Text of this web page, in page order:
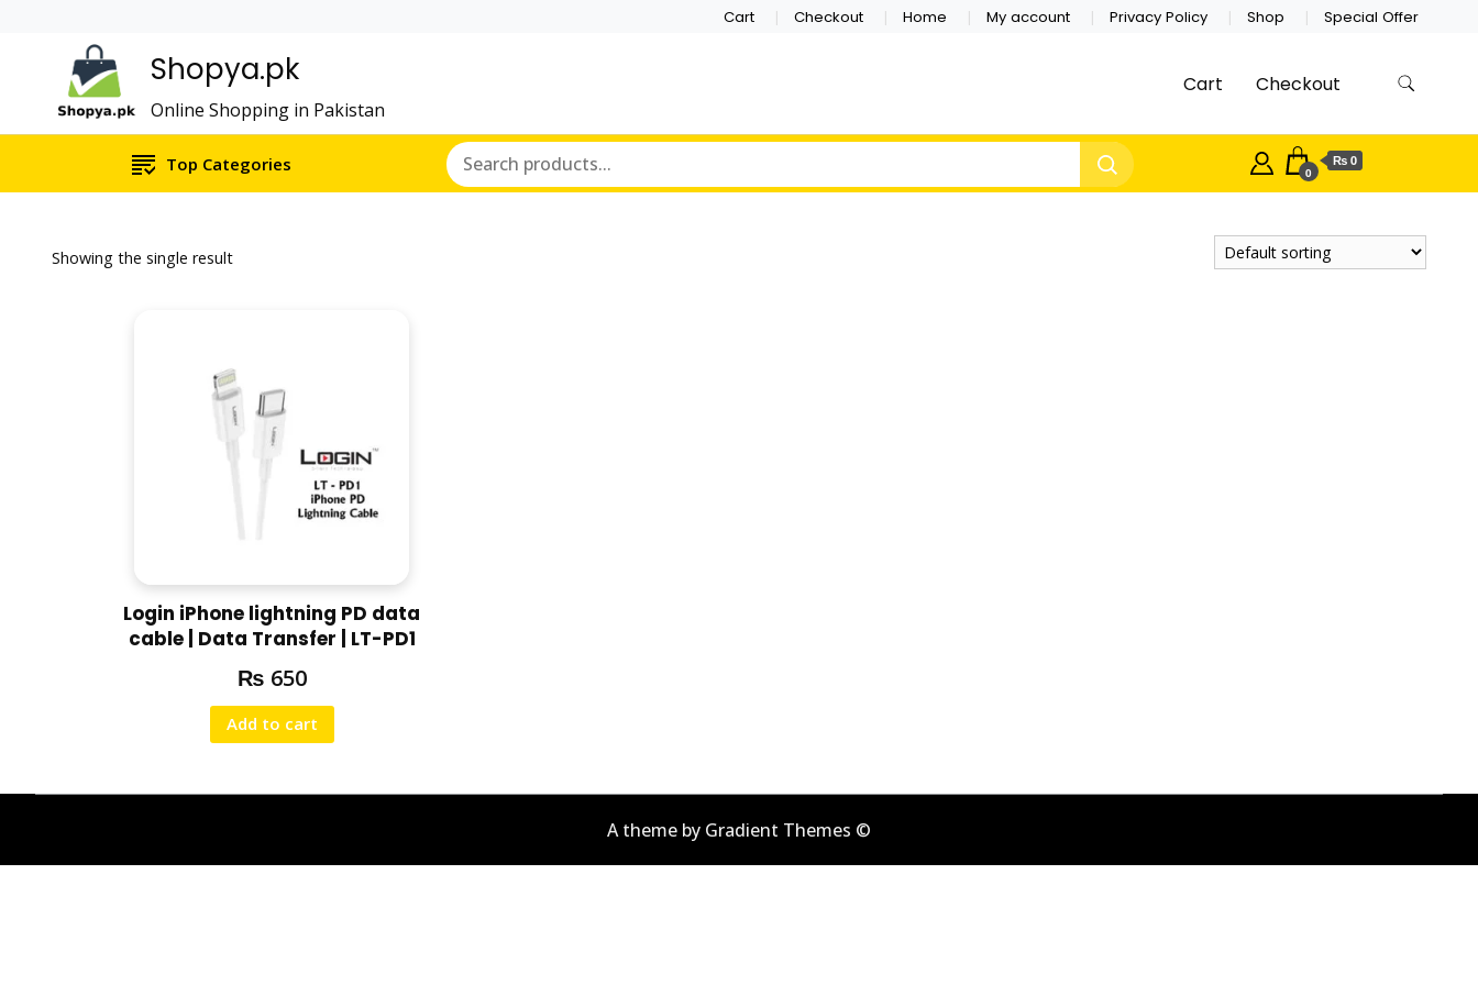
Cart Checkout Home My account Privacy Policy Shop Special Offer
Shopya.pk
Online Shopping in Pakistan
Cart Checkout
Top Categories 0
₨ 0
Showing the single result
Login iPhone lightning PD data
cable | Data Transfer | LT-PD1
₨ 650
Add to cart
A theme by Gradient Themes ©